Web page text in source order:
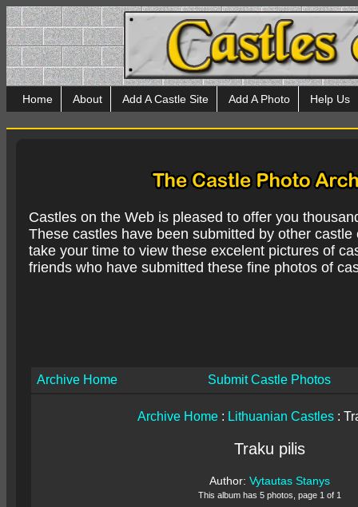
Home About Add A Castle Site Add A Photo Help Us
Castles on the Web is pleased to offer you
These castles have been submitted by other
take your time to view these excelent pictures of
friends who have submitted these fine photos of
Archive Home Submit Castle Photos
Archive Home: Lithuanian Castles:
Traku pilis
Author: Vytautas Stanys
This album has 5 photos, page 1 of 1